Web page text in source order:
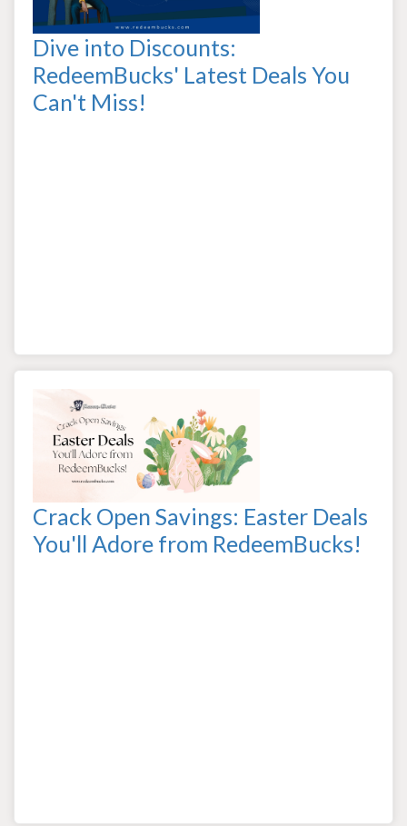
Dive into Discounts:
RedeemBucks' Latest Deals You
Can't Miss!
Crack Open Savings: Easter Deals
You'll Adore from RedeemBucks!